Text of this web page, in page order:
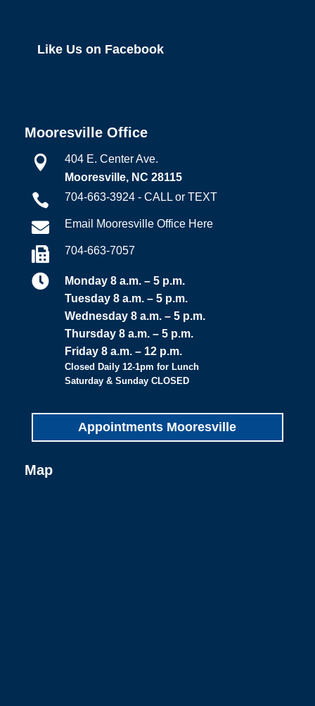
Like Us on Facebook
Mooresville Office

404 E. Center Ave.
Mooresville, NC 28115
 704-663-3924 - CALL or TEXT
 Email Mooresville Office Here
 704-663-7057

Monday 8 a.m. – 5 p.m.
Tuesday 8 a.m. – 5 p.m.
Wednesday 8 a.m. – 5 p.m.
Thursday 8 a.m. – 5 p.m.
Friday 8 a.m. – 12 p.m.
Closed Daily 12-1pm for Lunch
Saturday & Sunday CLOSED
Appointments Mooresville
Map